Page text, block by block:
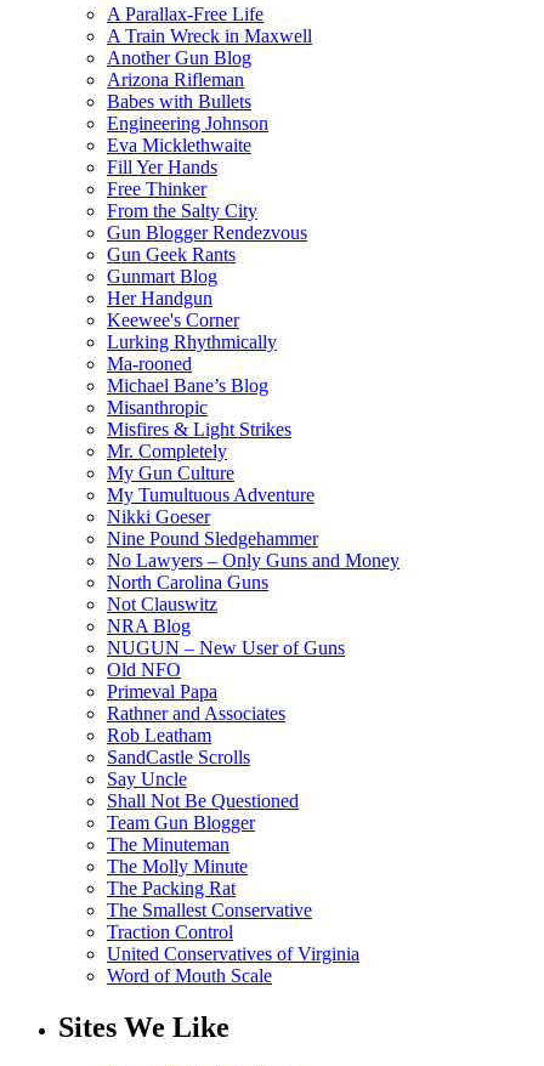
A Parallax-Free Life
A Train Wreck in Maxwell
Another Gun Blog
Arizona Rifleman
Babes with Bullets
Engineering Johnson
Eva Micklethwaite
Fill Yer Hands
Free Thinker
From the Salty City
Gun Blogger Rendezvous
Gun Geek Rants
Gunmart Blog
Her Handgun
Keewee's Corner
Lurking Rhythmically
Ma-rooned
Michael Bane’s Blog
Misanthropic
Misfires & Light Strikes
Mr. Completely
My Gun Culture
My Tumultuous Adventure
Nikki Goeser
Nine Pound Sledgehammer
No Lawyers – Only Guns and Money
North Carolina Guns
Not Clauswitz
NRA Blog
NUGUN – New User of Guns
Old NFO
Primeval Papa
Rathner and Associates
Rob Leatham
SandCastle Scrolls
Say Uncle
Shall Not Be Questioned
Team Gun Blogger
The Minuteman
The Molly Minute
The Packing Rat
The Smallest Conservative
Traction Control
United Conservatives of Virginia
Word of Mouth Scale
Sites We Like